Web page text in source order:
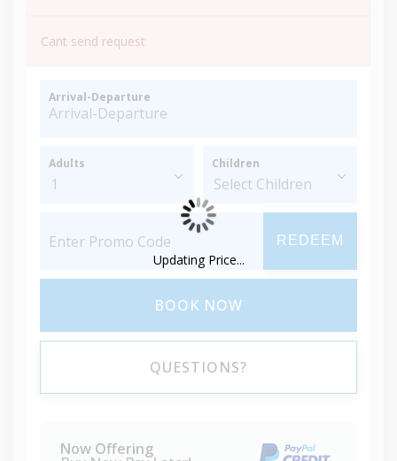
Cant send request
Arrival-Departure
Adults Children
REDEEM
BOOK NOW
QUESTIONS?
Now Offering
Updating Price...